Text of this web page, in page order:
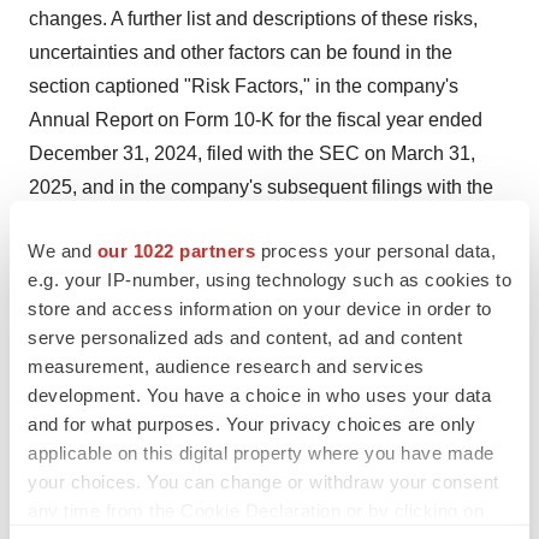
We and our 1022 partners process your personal data,
e.g. your IP-number, using technology such as cookies to
store and access information on your device in order to
serve personalized ads and content, ad and content
measurement, audience research and services
development. You have a choice in who uses your data
and for what purposes. Your privacy choices are only
applicable on this digital property where you have made
your choices. You can change or withdraw your consent
changes. A further list and descriptions of these risks,
uncertainties and other factors can be found in the
section captioned "Risk Factors," in the company's
Annual Report on Form 10-K for the fiscal year ended
December 31, 2024, filed with the SEC on March 31,
2025, and in the company's subsequent filings with the
www.sec.govor ir.imux.com/sec-filings. Any forward-
looking statement made in this release speaks only as of
the date of this release. Immunic disclaims any intent or
obligation to update these forward-looking statements to
reflect events or circumstances that exist after the date
on which they were made. Immunic expressly disclaims
all liability in respect to actions taken or not taken based
on any or all of the contents of this press release.